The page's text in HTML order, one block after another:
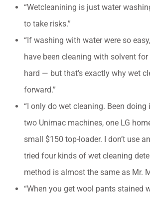
“Wetcleanining is just water
to take risks.”
“If washing with water were so
have been cleaning with solvent for
hard — but that’s exactly why wet
forward.”
“I only do wet cleaning. Been
two Unimac machines, one LG
small $150 top-loader. I don’t use
tried four kinds of wet cleaning
method is almost the same as Mr.
“When you get wool pants stained